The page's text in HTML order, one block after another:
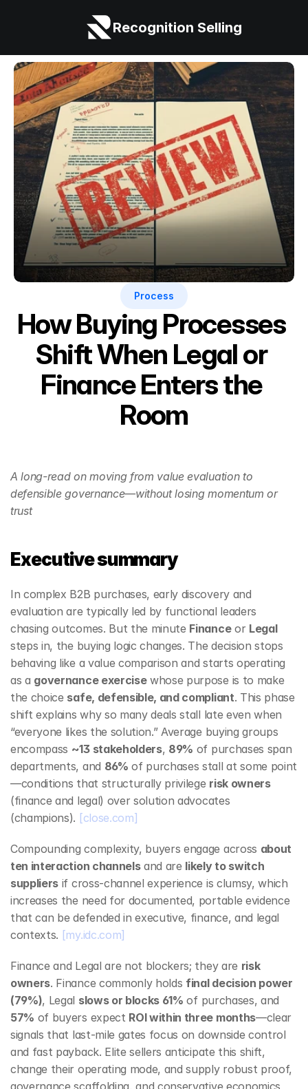
Process
How Buying Processes
Shift When Legal or
Finance Enters the
Room
A long-read on moving from value evaluation to
defensible governance—without losing momentum or
trust
Executive summary
In complex B2B purchases, early discovery and
evaluation are typically led by functional leaders
chasing outcomes. But the minute Finance or Legal
steps in, the buying logic changes. The decision stops
behaving like a value comparison and starts operating
as a governance exercise whose purpose is to make
the choice safe, defensible, and compliant. This phase
shift explains why so many deals stall late even when
“everyone likes the solution.” Average buying groups
encompass ~13 stakeholders, 89% of purchases span
departments, and 86% of purchases stall at some point
—conditions that structurally privilege risk owners
(finance and legal) over solution advocates
(champions). [close.com]
Compounding complexity, buyers engage across about
ten interaction channels and are likely to switch
suppliers if cross‑channel experience is clumsy, which
increases the need for documented, portable evidence
that can be defended in executive, finance, and legal
contexts. [my.idc.com]
Finance and Legal are not blockers; they are risk
owners. Finance commonly holds final decision power
(79%), Legal slows or blocks 61%
57% of buyers expect ROI within three months—clear
signals that last‑mile gates focus on downside control
and fast payback. Elite sellers anticipate this shift,
change their operating mode, and supply robust proof,
Recognition Selling